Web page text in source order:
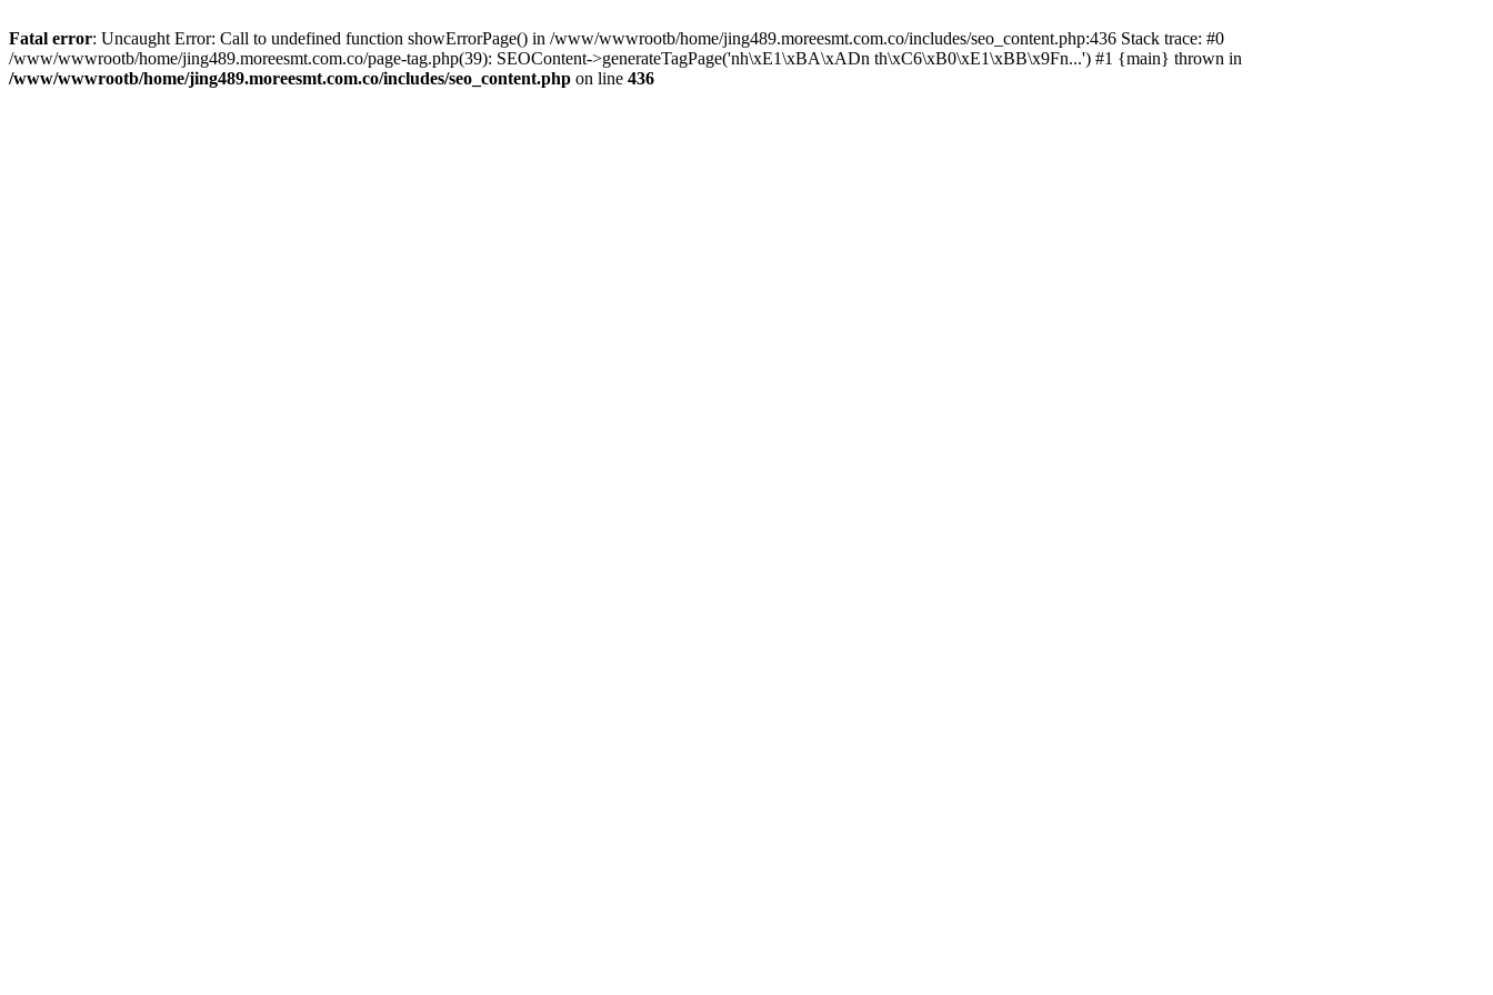
Fatal error: Uncaught Error: Call to undefined function showErrorPage() in /www/wwwrootb/home/jing489.moreesmt.com.co/includes/seo_content.php:436 Stack trace: #0
/www/wwwrootb/home/jing489.moreesmt.com.co/page-tag.php(39): SEOContent->generateTagPage('nh\xE1\xBA\xADn th\xC6\xB0\xE1\xBB\x9Fn...') #1 {main} thrown in
/www/wwwrootb/home/jing489.moreesmt.com.co/includes/seo_content.php on line 436